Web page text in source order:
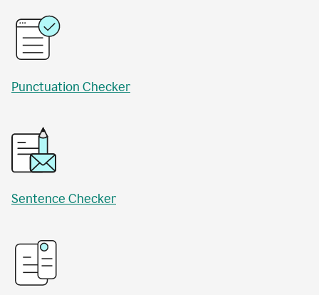
Punctuation Checker
Sentence Checker